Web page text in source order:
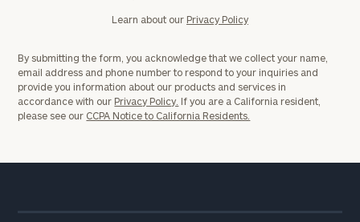
Learn about our Privacy Policy
By submitting the form, you acknowledge that we collect your name,
email address and phone number to respond to your inquiries and
provide you information about our products and services in
accordance with our Privacy Policy. If you are a California resident,
please see our CCPA Notice to California Residents.
our
Concierge
Program.
Schedule
a
Print your report here